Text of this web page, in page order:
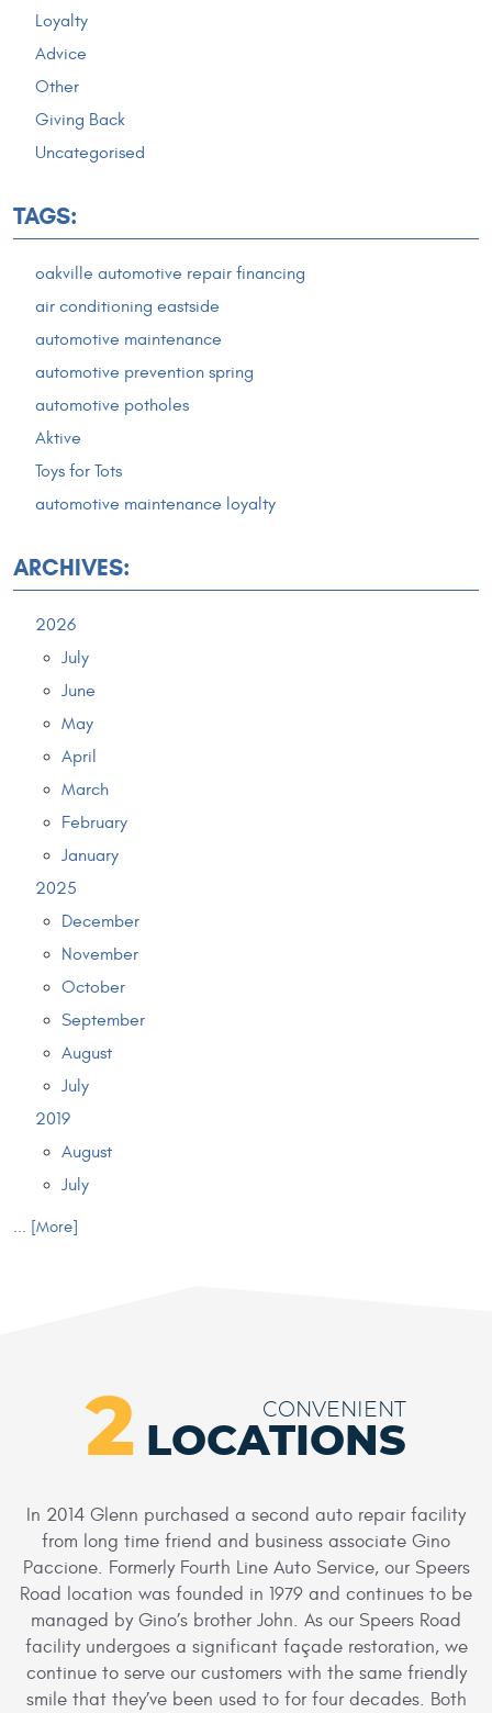
Loyalty
Advice
Other
Giving Back
Uncategorised
TAGS:
oakville automotive repair financing
air conditioning eastside
automotive maintenance
automotive prevention spring
automotive potholes
Aktive
Toys for Tots
automotive maintenance loyalty
ARCHIVES:
2026
July
June
May
April
March
February
January
2025
December
November
October
September
August
July
2019
August
July
... [More]
2 CONVENIENT
LOCATIONS
In 2014 Glenn purchased a second auto repair facility
from long time friend and business associate Gino
Paccione. Formerly Fourth Line Auto Service, our Speers
Road location was founded in 1979 and continues to be
managed by Gino’s brother John. As our Speers Road
facility undergoes a significant façade restoration, we
continue to serve our customers with the same friendly
smile that they’ve been used to for four decades. Both